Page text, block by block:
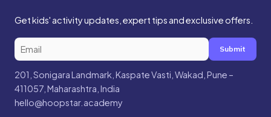
Get kids' activity updates, expert tips and exclusive offers.
Submit
201, Sonigara Landmark, Kaspate Vasti, Wakad, Pune –
411057, Maharashtra, India
hello@hoopstar.academy